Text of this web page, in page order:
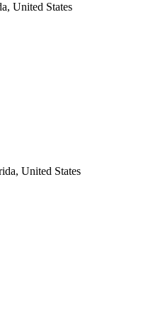
United States
United States